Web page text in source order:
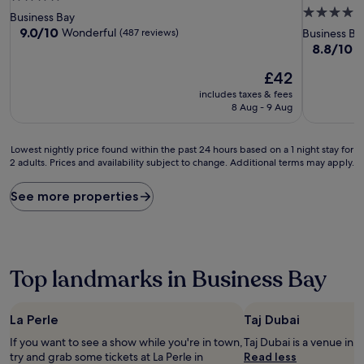
star
property
Business Bay
9.0
9.0/10 Wonderful (487 reviews)
The
price
is
£42
includes taxes & fees
8 Aug - 9 Aug
4.0
star
property
Business
8.8
8.8/10
Lowest
nightly
found
within
based
1
night
stay
Lowest nightly price found within the past 24 hours based on a 1 night stay for
2 adults. Prices and availability subject to change. Additional terms may apply.
See more properties
Top landmarks in Business Bay
La Perle
If you want to see a show while you're in town,
try and grab some tickets at La Perle in
Taj Dubai
Taj Dubai is a venue in
Read less